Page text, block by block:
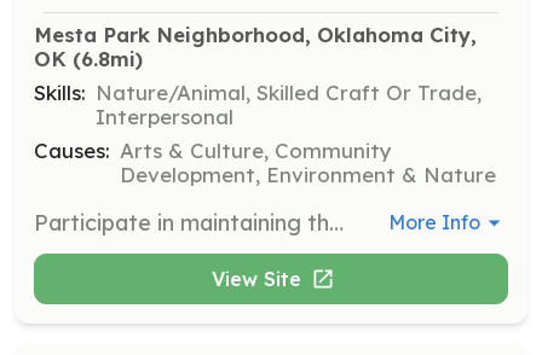
Mesta Park Neighborhood, Oklahoma City,
OK (6.8mi)
Skills: Nature/Animal, Skilled Craft Or Trade,
Interpersonal
Causes: Arts & Culture, Community
Development, Environment & Nature
Participate in maintaining the beauty of Mesta Park by engaging in park cleanup activities. Volunteers will help with tasks such as picking up litter, planting flowers, and general maintenance to ensure the park remains a welcoming space for the community. More Info
View Site